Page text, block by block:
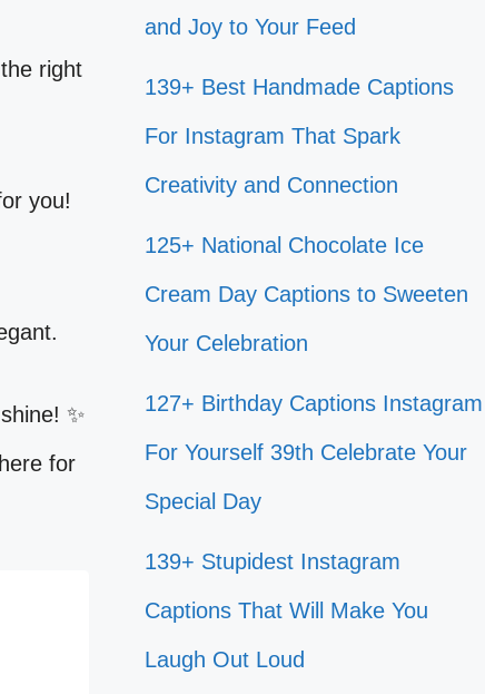
right
you!
✨
for
and Joy to Your Feed
139+ Best Handmade Captions
For Instagram That Spark
Creativity and Connection
125+ National Chocolate Ice
Cream Day Captions to Sweeten
Your Celebration
127+ Birthday Captions Instagram
For Yourself 39th Celebrate Your
Special Day
139+ Stupidest Instagram
Captions That Will Make You
Laugh Out Loud